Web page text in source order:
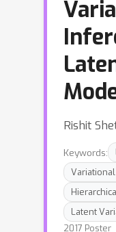
Rishit
Keywords:
Latent
2017 Poster